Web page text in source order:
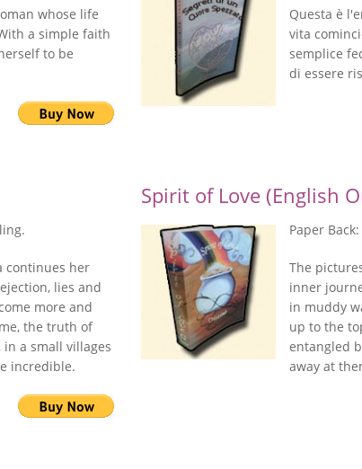
whose life
a simple faith
to be
Questa è
vita
semplice
di essere
continues her
lies and
more and
the truth of
a small villages
incredible.
Spirit of Love (English
Paper
The
inner
in muddy
up to the
entangled
away at